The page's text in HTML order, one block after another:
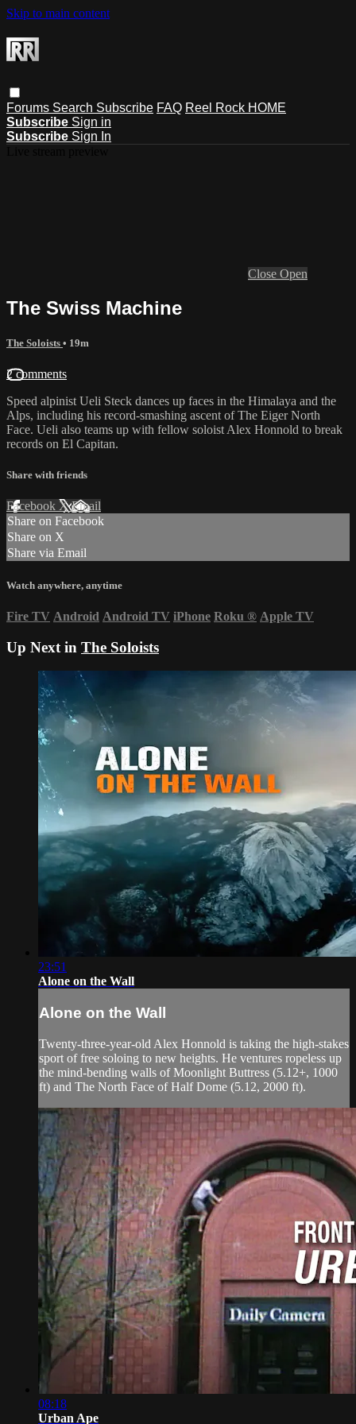
Skip to main content
Forums Search Subscribe FAQ Reel Rock HOME
Subscribe Sign in
Subscribe Sign In
Close Open
The Swiss Machine
The Soloists • 19m
2 comments
Speed alpinist Ueli Steck dances up faces in the Himalaya and the
Alps, including his record-smashing ascent of The Eiger North
Face. Ueli also teams up with fellow soloist Alex Honnold to break
records on El Capitan.
Share with friends
Facebook XEmail
Share on Facebook
Share on X
Share via Email
Watch anywhere, anytime
Fire TV Android Android TV iPhone Roku ® Apple TV
Up Next in The Soloists
23:51
Alone on the Wall
Alone on the Wall
Twenty-three-year-old Alex Honnold is taking the high-stakes
sport of free soloing to new heights. He ventures ropeless up
the mind-bending walls of Moonlight Buttress (5.12+, 1000
ft) and The North Face of Half Dome (5.12, 2000 ft).
08:18
Urban Ape